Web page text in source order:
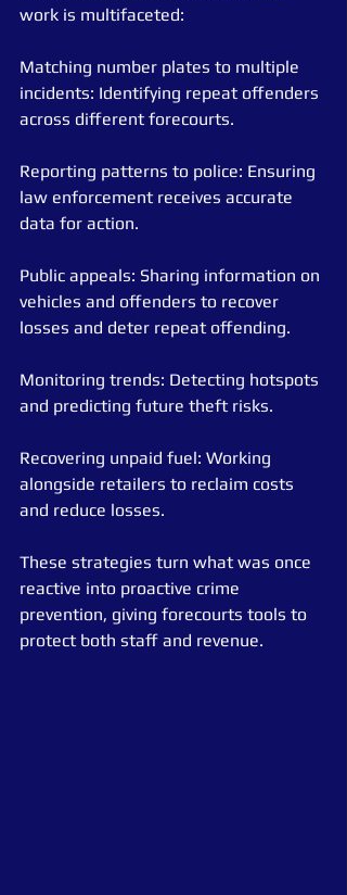
work is multifaceted:
Matching number plates to multiple
incidents: Identifying repeat offenders
across different forecourts.
Reporting patterns to police: Ensuring
law enforcement receives accurate
data for action.
Public appeals: Sharing information on
vehicles and offenders to recover
losses and deter repeat offending.
Monitoring trends: Detecting hotspots
and predicting future theft risks.
Recovering unpaid fuel: Working
alongside retailers to reclaim costs
and reduce losses.
These strategies turn what was once
reactive into proactive crime
prevention, giving forecourts tools to
protect both staff and revenue.